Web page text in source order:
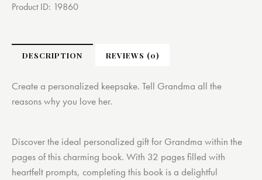
Product ID: 19860
DESCRIPTION REVIEWS (0)
Create a personalized keepsake. Tell Grandma all the
reasons why you love her.
Discover the ideal personalized gift for Grandma within the
pages of this charming book. With 32 pages filled with
heartfelt prompts, completing this book is a delightful